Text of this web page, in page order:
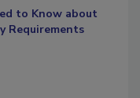
to Know about